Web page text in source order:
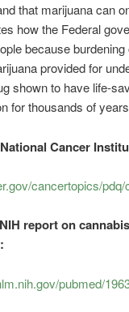
that marijuana can
how the Federal
because
provided for
shown to have life-
for thousands of
Cancer
cancertopics/
report on
pubmed/